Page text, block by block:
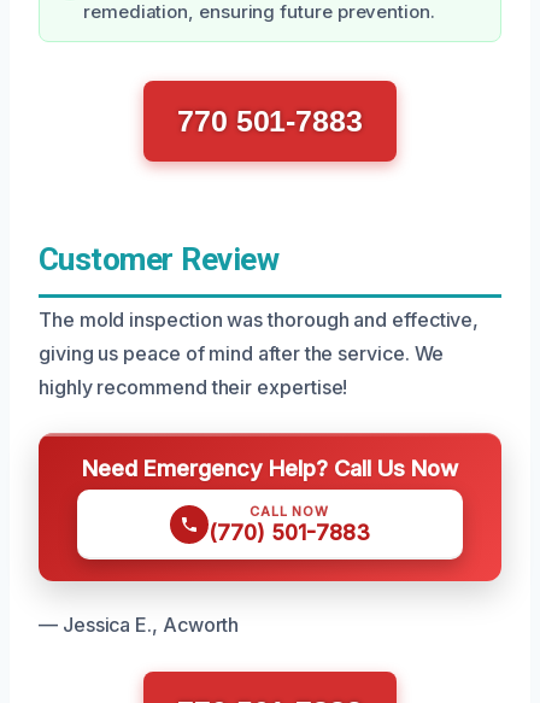
remediation, ensuring future prevention.
770 501-7883
Customer Review
The mold inspection was thorough and effective,
giving us peace of mind after the service. We
highly recommend their expertise!
Need Emergency Help? Call Us Now
CALL NOW
(770) 501-7883
— Jessica E., Acworth